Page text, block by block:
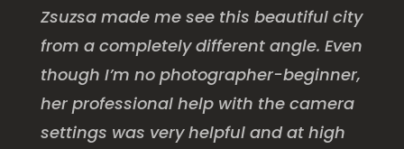
Zsuzsa made me see this beautiful city
from a completely different angle. Even
though I’m no photographer-beginner,
her professional help with the camera
settings was very helpful and at high